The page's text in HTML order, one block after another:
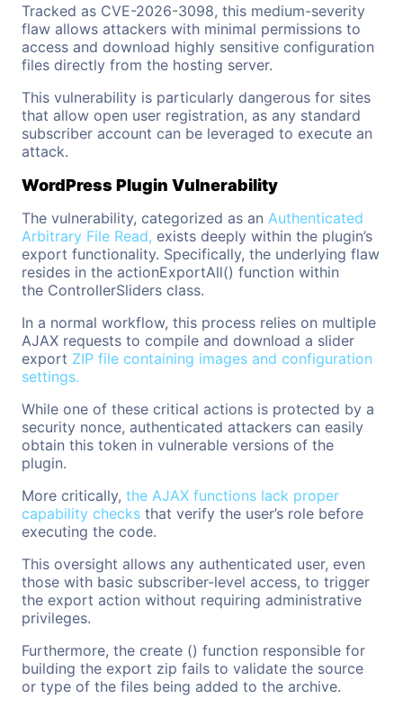
Tracked as CVE-2026-3098, this medium-severity
flaw allows attackers with minimal permissions to
access and download highly sensitive configuration
files directly from the hosting server.
This vulnerability is particularly dangerous for sites
that allow open user registration, as any standard
subscriber account can be leveraged to execute an
attack.
WordPress Plugin Vulnerability
The vulnerability, categorized as an Authenticated
Arbitrary File Read, exists deeply within the plugin’s
export functionality. Specifically, the underlying flaw
resides in the actionExportAll() function within
the ControllerSliders class.
In a normal workflow, this process relies on multiple
AJAX requests to compile and download a slider
export ZIP file containing images and configuration
settings.
While one of these critical actions is protected by a
security nonce, authenticated attackers can easily
obtain this token in vulnerable versions of the
plugin.
More critically, the AJAX functions lack proper
capability checks that verify the user’s role before
executing the code.
This oversight allows any authenticated user, even
those with basic subscriber-level access, to trigger
the export action without requiring administrative
privileges.
Furthermore, the create () function responsible for
building the export zip fails to validate the source
or type of the files being added to the archive.